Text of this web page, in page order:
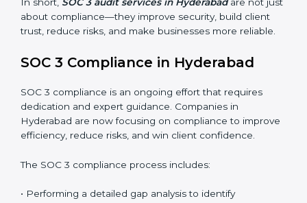
Main benefits of SOC 3 audits in Hyderabad
include:
• Building stronger trust with customers, clients, and
partners.
just about compliance—they improve security, build